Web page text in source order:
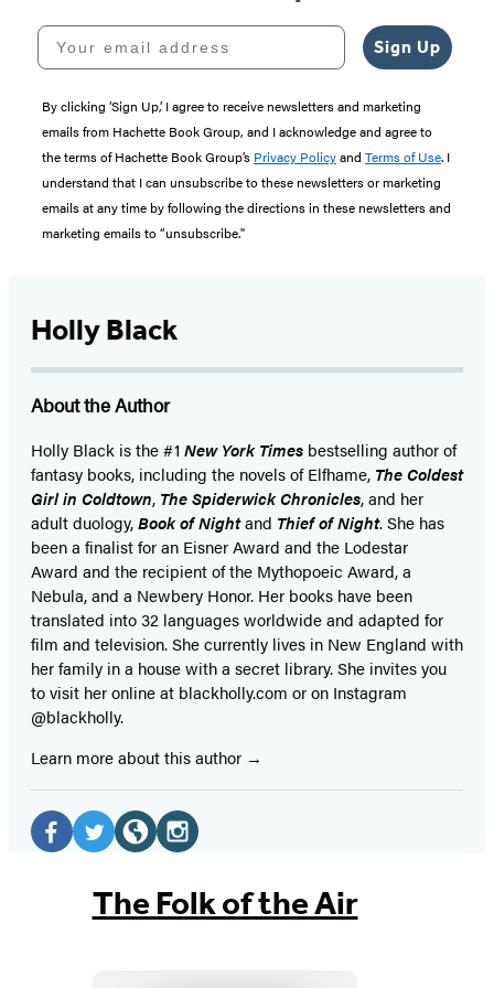
Your email address
Sign Up
By clicking ‘Sign Up,’ I agree to receive newsletters and marketing
emails from Hachette Book Group, and I acknowledge and agree to
the terms of Hachette Book Group’s Privacy Policyand Terms of Use. I
understand that I can unsubscribe to these newsletters or marketing
emails at any time by following the directions in these newsletters and
marketing emails to “unsubscribe."
Holly Black
About the Author
Holly Black is the #1 New York Times bestselling author of
fantasy books, including the novels of Elfhame, The Coldest
Girl in Coldtown, The Spiderwick Chronicles, and her
adult duology,Book of Nightand Thief of Night. She has
been a finalist for an Eisner Award and the Lodestar
Award and the recipient of the Mythopoeic Award, a
Nebula, and a Newbery Honor. Her books have been
translated into 32 languages worldwide and adapted for
film and television. She currently lives in New England with
her family in a house with a secret library. She invites you
to visit her online at blackholly.com or on Instagram
@blackholly.
Learn more about this author
Social
Media
(opens(opens(opens
in
(opens
in
The Folk of the Air